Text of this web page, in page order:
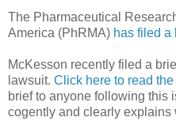
The Pharmaceutical
America (PhRMA) has filed a
McKesson recently filed a
lawsuit. Click here to read the
brief to anyone following this
cogently and clearly explains